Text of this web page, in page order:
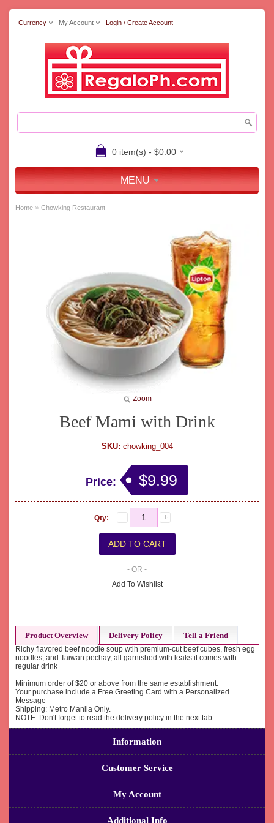
Currency My Account Login / Create Account
0 item(s) - $0.00
MENU
Home » Chowking Restaurant
Zoom
Beef Mami with Drink
SKU: chowking_004
Price: $9.99
Qty:
- OR -
Add To Wishlist
Product Overview Delivery Policy Tell a Friend
Richy flavored beef noodle soup wtih premium-cut beef cubes, fresh egg
noodles, and Taiwan pechay, all garnished with leaks it comes with
regular drink
Minimum order of $20 or above from the same establishment.
Your purchase include a Free Greeting Card with a Personalized
Message
Shipping: Metro Manila Only.
NOTE: Don't forget to read the delivery policy in the next tab
Information
Customer Service
My Account
Additional Info